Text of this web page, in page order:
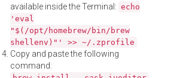
available inside the Terminal: echo
'eval
"$(/opt/homebrew/bin/brew
shellenv)"' >> ~/.zprofile
Copy and paste the following
command: